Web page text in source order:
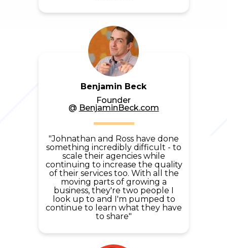
Benjamin Beck
Founder
@ BenjaminBeck.com
"Johnathan and Ross have done
something incredibly difficult - to
scale their agencies while
continuing to increase the quality
of their services too. With all the
moving parts of growing a
business, they're two people I
look up to and I'm pumped to
continue to learn what they have
to share"